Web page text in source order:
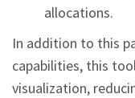
allocations.
In addition to this
capabilities, this
visualization,